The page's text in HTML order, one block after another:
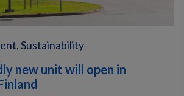
Sustainability
new unit will open in